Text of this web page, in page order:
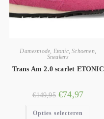
Damesmode, Etonic,Schoenen,
Sneakers
Trans Am 2.0 scarlet ETONIC
€149,95 €74,97
Opties selecteren